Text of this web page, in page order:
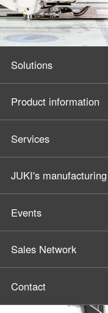
Solutions
Product information
Services
JUKI's manufacturing
Events
Sales Network
Contact